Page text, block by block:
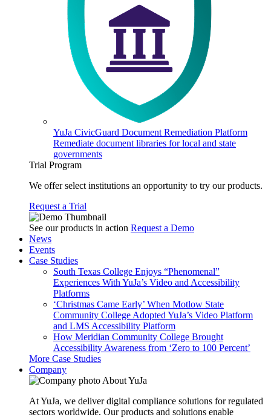
YuJa CivicGuard Document Remediation Platform
Remediate document libraries for local and state
governments
Trial Program
We offer select institutions an opportunity to try our products.
Request a Trial
See our products in action Request a Demo
News
Events
Case Studies
South Texas College Enjoys “Phenomenal”
Experiences With YuJa’s Video and Accessibility
Platforms
‘Christmas Came Early’ When Motlow State
Community College Adopted YuJa’s Video Platform
and LMS Accessibility Platform
How Meridian Community College Brought
Accessibility Awareness from ‘Zero to 100 Percent’
More Case Studies
Company
About YuJa
At YuJa, we deliver digital compliance solutions for regulated
sectors worldwide. Our products and solutions enable